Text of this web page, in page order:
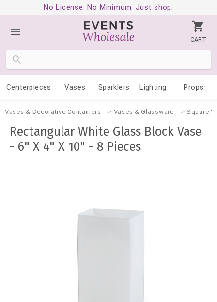
No License. No Minimum. Just shop.
CART
Centerpieces Vases Sparklers Lighting Props
Vases & Decorative Containers Vases & Glassware Square
Rectangular White Glass Block Vase
- 6" X 4" X 10" - 8 Pieces